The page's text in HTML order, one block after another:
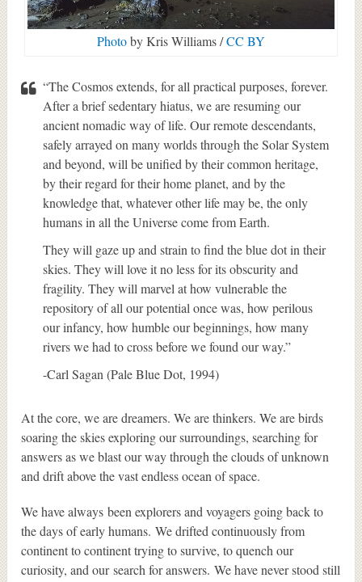
Photoby Kris Williams /CC BY
“The Cosmos extends, for all practical purposes, forever.
After a brief sedentary hiatus, we are resuming our
ancient nomadic way of life. Our remote descendants,
safely arrayed on many worlds through the Solar System
and beyond, will be unified by their common heritage,
by their regard for their home planet, and by the
knowledge that, whatever other life may be, the only
humans in all the Universe come from Earth.
They will gaze up and strain to find the blue dot in their
skies. They will love it no less for its obscurity and
fragility. They will marvel at how vulnerable the
repository of all our potential once was, how perilous
our infancy, how humble our beginnings, how many
rivers we had to cross before we found our way.”
-Carl Sagan (Pale Blue Dot, 1994)
At the core, we are dreamers. We are thinkers. We are birds
soaring the skies exploring our surroundings, searching for
answers as we blast our way through the clouds of unknown
and drift above the vast endless ocean of space.
We have always been explorers and voyagers going back to
the days of early humans. We drifted continuously from
continent to continent trying to survive, to quench our
curiosity, and our search for answers. We have never stood still